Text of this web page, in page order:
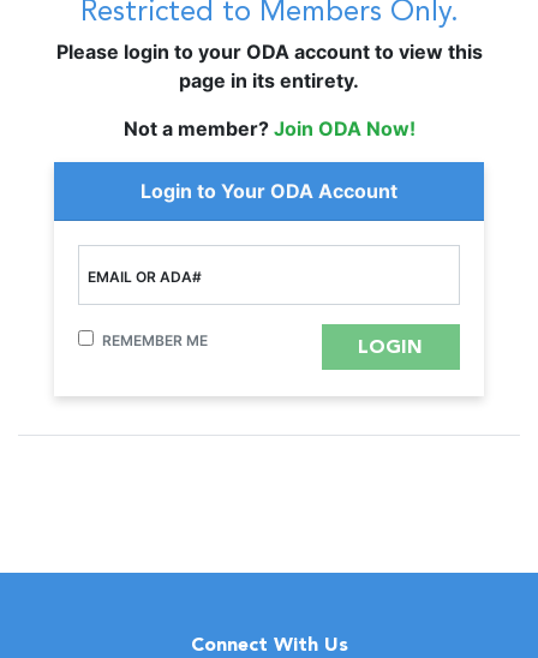
Restricted to Members Only.
Please login to your ODA account to view this
page in its entirety.
Not a member? Join ODA Now!
Login to Your ODA Account
EMAIL OR ADA#
REMEMBER ME
Connect With Us